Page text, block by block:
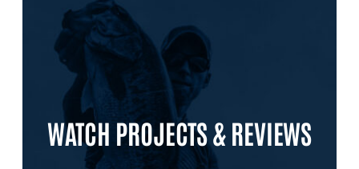
WATCH PROJECTS & REVIEWS